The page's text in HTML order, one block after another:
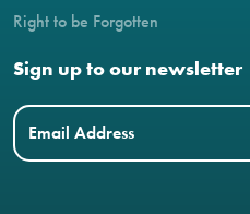
Right to be Forgotten
Sign up to our newsletter